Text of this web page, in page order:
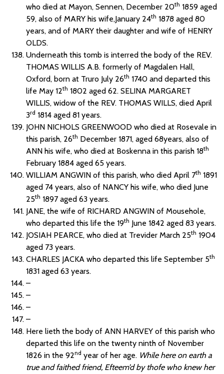
who died at Mayon, Sennen, December 20th 1859 aged
59, also of MARY his wife,January 24th 1878 aged 80
years, and of MARY their daughter and wife of HENRY
OLDS.
Underneath this tomb is interred the body of the REV.
THOMAS WILLIS A.B. formerly of Magdalen Hall,
Oxford, born at Truro July 26th 1740 and departed this
life May 12th 1802 aged 62. SELINA MARGARET
WILLIS, widow of the REV. THOMAS WILLS, died April
3rd 1814 aged 81 years.
JOHN NICHOLS GREENWOOD who died at Rosevale in
this parish, 26th December 1871, aged 68years, also of
ANN his wife, who died at Boskenna in this parish 18th
February 1884 aged 65 years.
WILLIAM ANGWIN of this parish, who died April 7th 1891
aged 74 years, also of NANCY his wife, who died June
25th 1897 aged 63 years.
JANE, the wife of RICHARD ANGWIN of Mousehole,
who departed this life the 19th June 1842 aged 83 years.
JOSIAH PEARCE, who died at Trevider March 25th 1904
aged 73 years.
CHARLES JACKA who departed this life September 5th
1831 aged 63 years.
–
–
–
–
Here lieth the body of ANN HARVEY of this parish who
departed this life on the twenty ninth of November
1826 in the 92nd year of her age. While here on earth a
true and faithed friend, Efteem’d by thofe who knew her